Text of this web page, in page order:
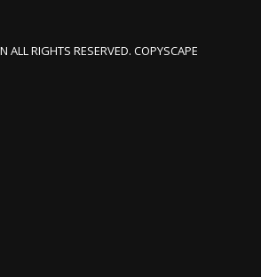
RIGHTS RESERVED. COPYSCAPE